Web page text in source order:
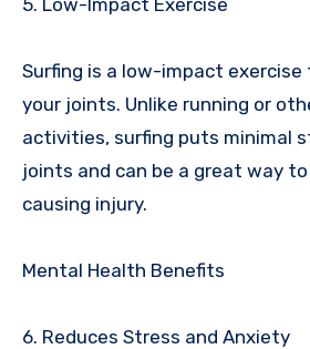
Surfing is a low-impact exercise
your joints. Unlike running or
activities, surfing puts minimal
joints and can be a great way
causing injury.
Mental Health Benefits
6. Reduces Stress and Anxiety